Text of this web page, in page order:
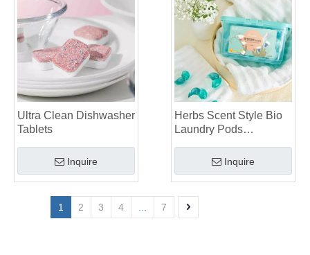
Ultra Clean Dishwasher
Tablets
Inquire
Herbs Scent Style Bio
Laundry Pods
Inquire
1 2 3 4 7